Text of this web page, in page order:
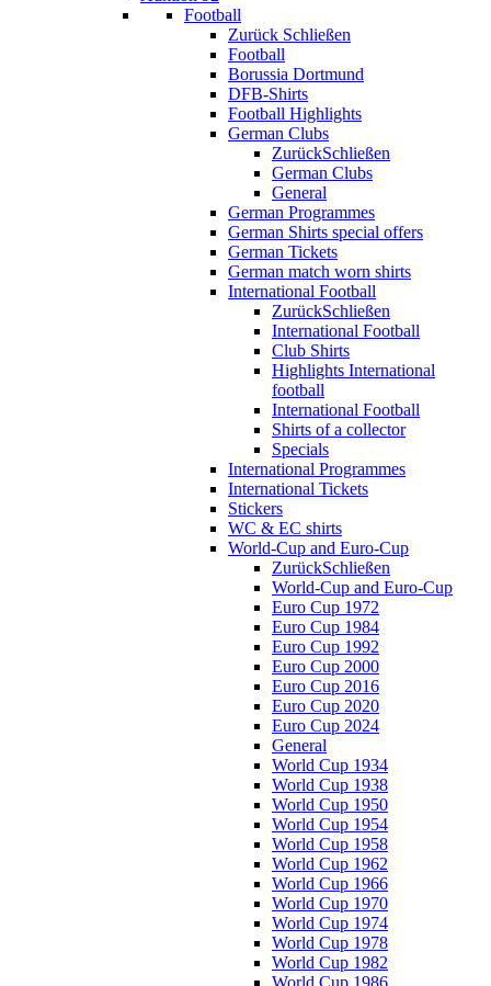
Football
Zurück Schließen
Football
Borussia Dortmund
DFB-Shirts
Football Highlights
German Clubs
ZurückSchließen
German Clubs
General
German Programmes
German Shirts special offers
German Tickets
German match worn shirts
International Football
ZurückSchließen
International Football
Club Shirts
Highlights International
football
International Football
Shirts of a collector
Specials
International Programmes
International Tickets
Stickers
WC & EC shirts
World-Cup and Euro-Cup
ZurückSchließen
World-Cup and Euro-Cup
Euro Cup 1972
Euro Cup 1984
Euro Cup 1992
Euro Cup 2000
Euro Cup 2016
Euro Cup 2020
Euro Cup 2024
General
World Cup 1934
World Cup 1938
World Cup 1950
World Cup 1954
World Cup 1958
World Cup 1962
World Cup 1966
World Cup 1970
World Cup 1974
World Cup 1978
World Cup 1982
World Cup 1986